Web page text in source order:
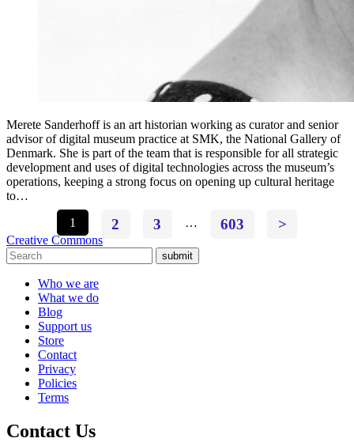
Merete Sanderhoff is an art historian working as curator and senior
advisor of digital museum practice at SMK, the National Gallery of
Denmark. She is part of the team that is responsible for all strategic
development and uses of digital technologies across the museum’s
operations, keeping a strong focus on opening up cultural heritage
to…
1
2 3 … 603 >
Creative Commons
submit
Who we are
What we do
Blog
Support us
Store
Contact
Privacy
Policies
Terms
Contact Us